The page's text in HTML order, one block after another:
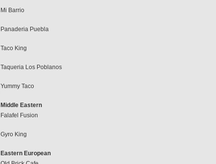
Mi Barrio
Panaderia Puebla
Taco King
Taqueria Los Poblanos
Yummy Taco
Middle Eastern
Falafel Fusion
Gyro King
Eastern European